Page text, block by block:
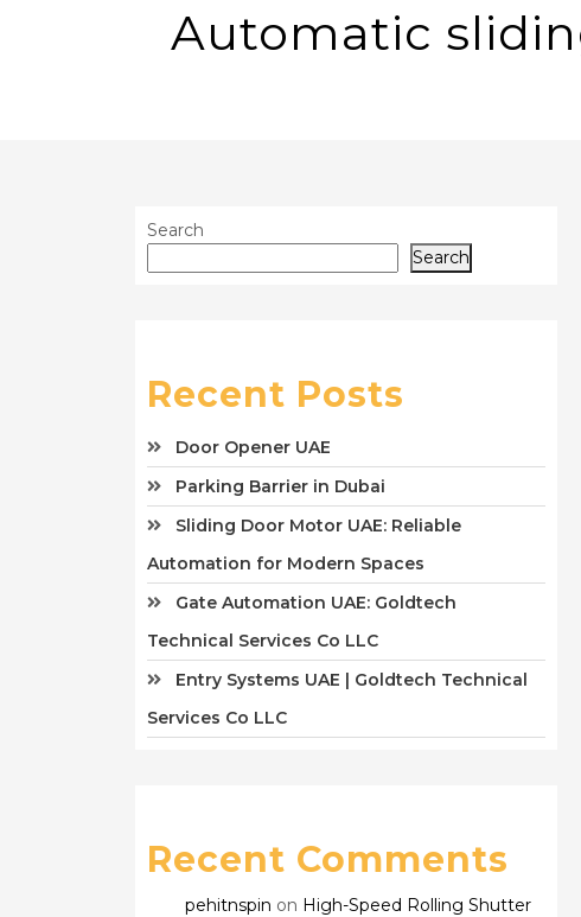
Automatic
Search
Search
Recent Posts
Door Opener UAE
Parking Barrier in Dubai
Sliding Door Motor UAE: Reliable
Automation for Modern Spaces
Gate Automation UAE: Goldtech
Technical Services Co LLC
Entry Systems UAE | Goldtech Technical
Services Co LLC
Recent Comments
pehitnspin on High-Speed Rolling Shutter